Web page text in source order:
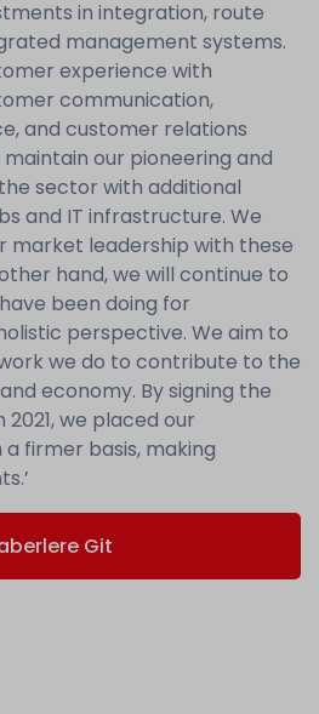
in integration, route
management systems.
experience with
communication,
and customer relations
our pioneering and
sector with additional
and IT infrastructure. We
market leadership with these
hand, we will continue to
been doing for
perspective. We aim to
we do to contribute to the
economy. By signing the
we placed our
firmer basis, making
Git